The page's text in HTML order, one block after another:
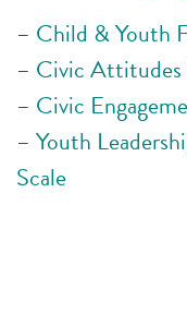
– Child & Youth
– Civic Attitudes
– Civic
– Youth
Scale